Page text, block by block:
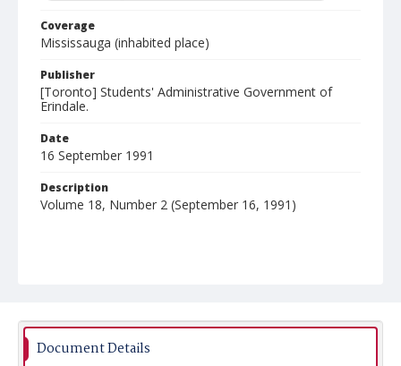
Coverage
Mississauga (inhabited place)
Publisher
[Toronto] Students' Administrative Government of
Erindale.
Date
16 September 1991
Description
Volume 18, Number 2 (September 16, 1991)
Document Details